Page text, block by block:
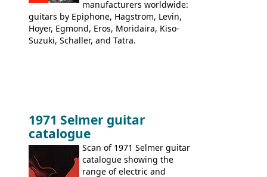
manufacturers worldwide:
guitars by Epiphone, Hagstrom, Levin,
Hoyer, Egmond, Eros, Moridaira, Kiso-
Suzuki, Schaller, and Tatra.
1971 Selmer guitar
catalogue
Scan of 1971 Selmer guitar
catalogue showing the
range of electric and